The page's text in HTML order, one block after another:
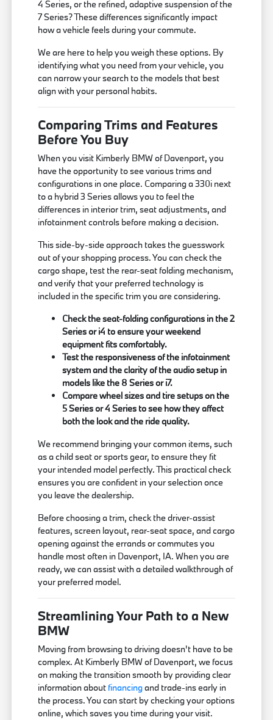
4 Series, or the refined, adaptive suspension of the
7 Series? These differences significantly impact
how a vehicle feels during your commute.
We are here to help you weigh these options. By
identifying what you need from your vehicle, you
can narrow your search to the models that best
align with your personal habits.
Comparing Trims and Features
Before You Buy
When you visit Kimberly BMW of Davenport, you
have the opportunity to see various trims and
configurations in one place. Comparing a 330i next
to a hybrid 3 Series allows you to feel the
differences in interior trim, seat adjustments, and
infotainment controls before making a decision.
This side-by-side approach takes the guesswork
out of your shopping process. You can check the
cargo shape, test the rear-seat folding mechanism,
and verify that your preferred technology is
included in the specific trim you are considering.
Check the seat-folding configurations in the 2
Series or i4 to ensure your weekend
equipment fits comfortably.
Test the responsiveness of the infotainment
system and the clarity of the audio setup in
models like the 8 Series or i7.
Compare wheel sizes and tire setups on the
5 Series or 4 Series to see how they affect
both the look and the ride quality.
We recommend bringing your common items, such
as a child seat or sports gear, to ensure they fit
your intended model perfectly. This practical check
ensures you are confident in your selection once
you leave the dealership.
Before choosing a trim, check the driver-assist
features, screen layout, rear-seat space, and cargo
opening against the errands or commutes you
handle most often in Davenport, IA. When you are
ready, we can assist with a detailed walkthrough of
your preferred model.
Streamlining Your Path to a New
BMW
Moving from browsing to driving doesn't have to be
complex. At Kimberly BMW of Davenport, we focus
on making the transition smooth by providing clear
information about financingand trade-ins early in
the process. You can start by checking your options
online, which saves you time during your visit.